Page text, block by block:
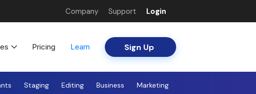
Company Support Login
Pricing Learn Sign Up
Staging Editing Business Marketing